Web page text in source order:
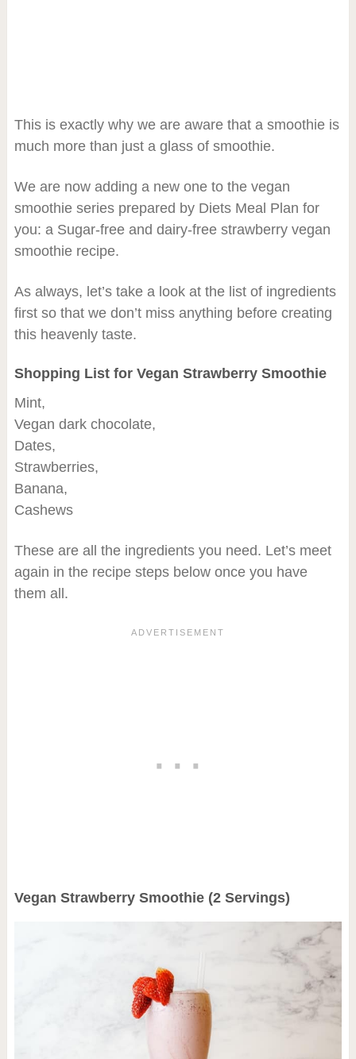
This is exactly why we are aware that a smoothie is
much more than just a glass of smoothie.
We are now adding a new one to the vegan
smoothie series prepared by Diets Meal Plan for
you: a Sugar-free and dairy-free strawberry vegan
smoothie recipe.
As always, let’s take a look at the list of ingredients
first so that we don’t miss anything before creating
this heavenly taste.
Shopping List for Vegan Strawberry Smoothie
Mint,
Vegan dark chocolate,
Dates,
Strawberries,
Banana,
Cashews
These are all the ingredients you need. Let’s meet
again in the recipe steps below once you have
them all.
Vegan Strawberry Smoothie (2 Servings)